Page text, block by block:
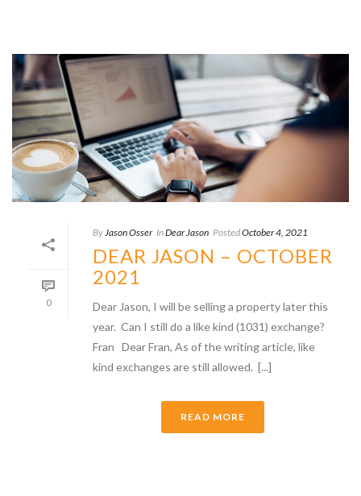
0
ByJason Osser InDear Jason PostedOctober 4, 2021
DEAR JASON – OCTOBER
2021
Dear Jason, I will be selling a property later this
year. Can I still do a like kind (1031) exchange?
Fran Dear Fran, As of the writing article, like
kind exchanges are still allowed. [...]
READ MORE